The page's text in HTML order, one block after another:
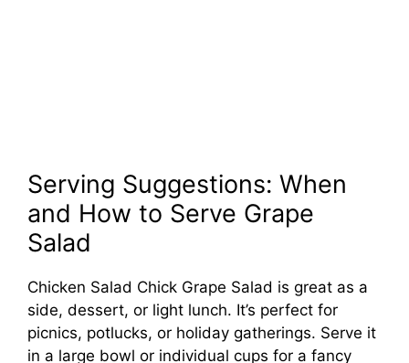
Serving Suggestions: When
and How to Serve Grape
Salad
Chicken Salad Chick Grape Salad is great as a
side, dessert, or light lunch. It’s perfect for
picnics, potlucks, or holiday gatherings. Serve it
in a large bowl or individual cups for a fancy